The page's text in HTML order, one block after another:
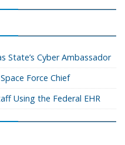
State’s Cyber Ambassador
Force Chief
Using the Federal EHR